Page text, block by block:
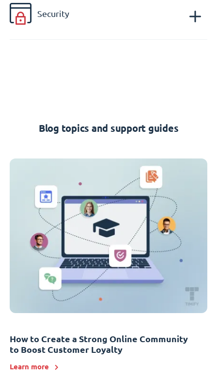
Security
Blog topics and support guides
How to Create a Strong Online Community
to Boost Customer Loyalty
Learn more